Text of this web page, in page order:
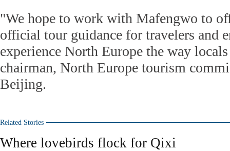
"We hope to work with Mafengwo to
official tour guidance for travelers and
experience North Europe the way
chairman, North Europe tourism
Beijing.
Related Stories
Where lovebirds flock for Qixi